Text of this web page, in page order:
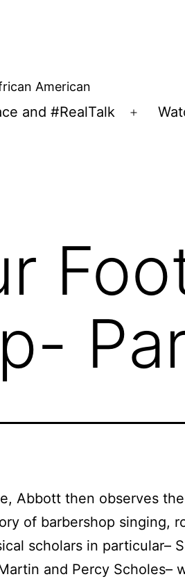
American
and #RealTalk
Abbott then observes
of barbershop singing,
scholars in particular–
and Percy Scholes–